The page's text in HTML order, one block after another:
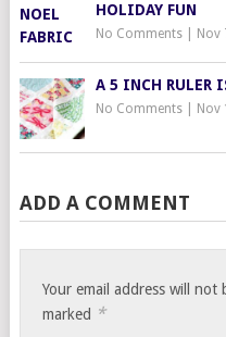
HOLIDAY FUN
No Comments| Nov
A 5 INCH RULER
No Comments| Nov
ADD A COMMENT
Your email address will not
marked *